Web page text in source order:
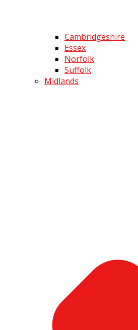
Cambridgeshire
Essex
Norfolk
Suffolk
Midlands